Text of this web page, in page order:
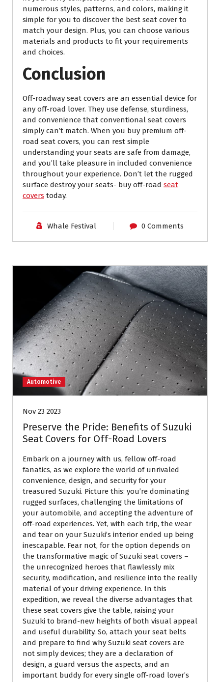
numerous styles, patterns, and colors, making it
simple for you to discover the best seat cover to
match your design. Plus, you can choose various
materials and products to fit your requirements
and choices.
Conclusion
Off-roadway seat covers are an essential device for
any off-road lover. They use defense, sturdiness,
and convenience that conventional seat covers
simply can’t match. When you buy premium off-
road seat covers, you can rest simple
understanding your seats are safe from damage,
and you’ll take pleasure in included convenience
throughout your experience. Don’t let the rugged
surface destroy your seats- buy off-road seat
covers today.
Whale Festival 0 Comments
Automotive
Nov 23 2023
Preserve the Pride: Benefits of Suzuki
Seat Covers for Off-Road Lovers
Embark on a journey with us, fellow off-road
fanatics, as we explore the world of unrivaled
convenience, design, and security for your
treasured Suzuki. Picture this: you’re dominating
rugged surfaces, challenging the limitations of
your automobile, and accepting the adventure of
off-road experiences. Yet, with each trip, the wear
and tear on your Suzuki’s interior ended up being
inescapable. Fear not, for the option depends on
the transformative magic of Suzuki seat covers –
the unrecognized heroes that flawlessly mix
security, modification, and resilience into the really
material of your driving experience. In this
expedition, we reveal the diverse advantages that
these seat covers give the table, raising your
Suzuki to brand-new heights of both visual appeal
and useful durability. So, attach your seat belts
and prepare to find why Suzuki seat covers are
not simply devices; they are a declaration of
design, a guard versus the aspects, and an
important buddy for every single off-road lover’s